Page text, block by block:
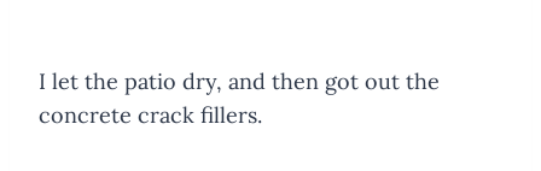
I let the patio dry, and then got out the
concrete crack fillers.